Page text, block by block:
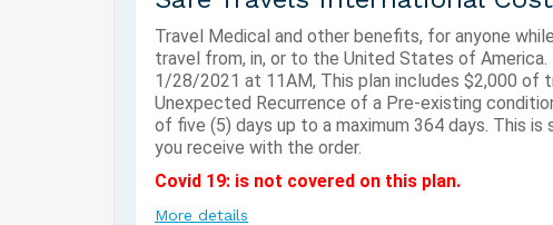
Travel Medical and other benefits, for anyone
travel from, in, or to the United States of
1/28/2021 at 11AM, This plan includes $2,000 of
Unexpected Recurrence of a Pre-existing
of five (5) days up to a maximum 364 days. This
you receive with the order.
Covid 19: is not covered on this plan.
More details